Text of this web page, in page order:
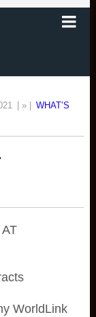
| » |
WHAT’S
WorldLink